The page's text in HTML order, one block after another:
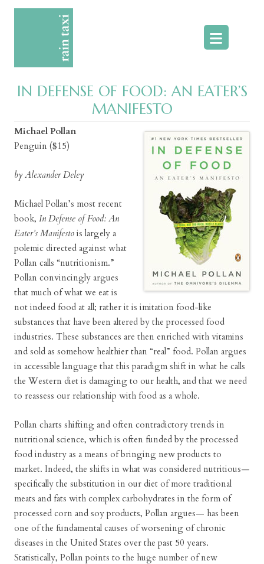
IN DEFENSE OF FOOD: AN EATER’S
MANIFESTO
Michael Pollan
Penguin ($15)
by Alexander Deley
Michael Pollan’s most recent
book, In Defense of Food: An
Eater’s Manifesto is largely a
polemic directed against what
Pollan calls “nutritionism.”
Pollan convincingly argues
that much of what we eat is
not indeed food at all; rather it is imitation food-like
substances that have been altered by the processed food
industries. These substances are then enriched with vitamins
and sold as somehow healthier than “real” food. Pollan argues
in accessible language that this paradigm shift in what he calls
the Western diet is damaging to our health, and that we need
to reassess our relationship with food as a whole.
Pollan charts shifting and often contradictory trends in
nutritional science, which is often funded by the processed
food industry as a means of bringing new products to
market. Indeed, the shifts in what was considered nutritious—
specifically the substitution in our diet of more traditional
meats and fats with complex carbohydrates in the form of
processed corn and soy products, Pollan argues— has been
one of the fundamental causes of worsening of chronic
diseases in the United States over the past 50 years.
Statistically, Pollan points to the huge number of new